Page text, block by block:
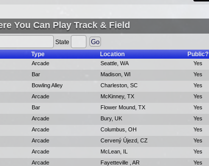
You Can Play Track & Field
State
Type Location Public?
Arcade Seattle, WA
Yes
Bar Madison, WI
Yes
Bowling Alley Charleston, SC
Yes
Arcade McKinney, TX
Yes
Bar Flower Mound, TX
Yes
Arcade Bury, UK
Yes
Arcade Columbus, OH
Yes
Arcade Cervený Újezd, CZ
Yes
Arcade McLean, IL
Yes
Arcade Fayetteville , AR
Yes